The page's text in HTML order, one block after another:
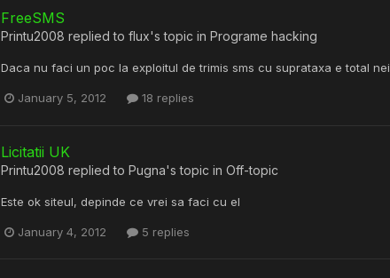
FreeSMS
Printu2008 replied to flux's topic in Programe hacking
Daca nu faci un poc la exploitul de trimis sms cu suprataxa e total
January 5, 2012 18 replies
Licitatii UK
Printu2008 replied to Pugna's topic in Off-topic
Este ok siteul, depinde ce vrei sa faci cu el
January 4, 2012 5 replies